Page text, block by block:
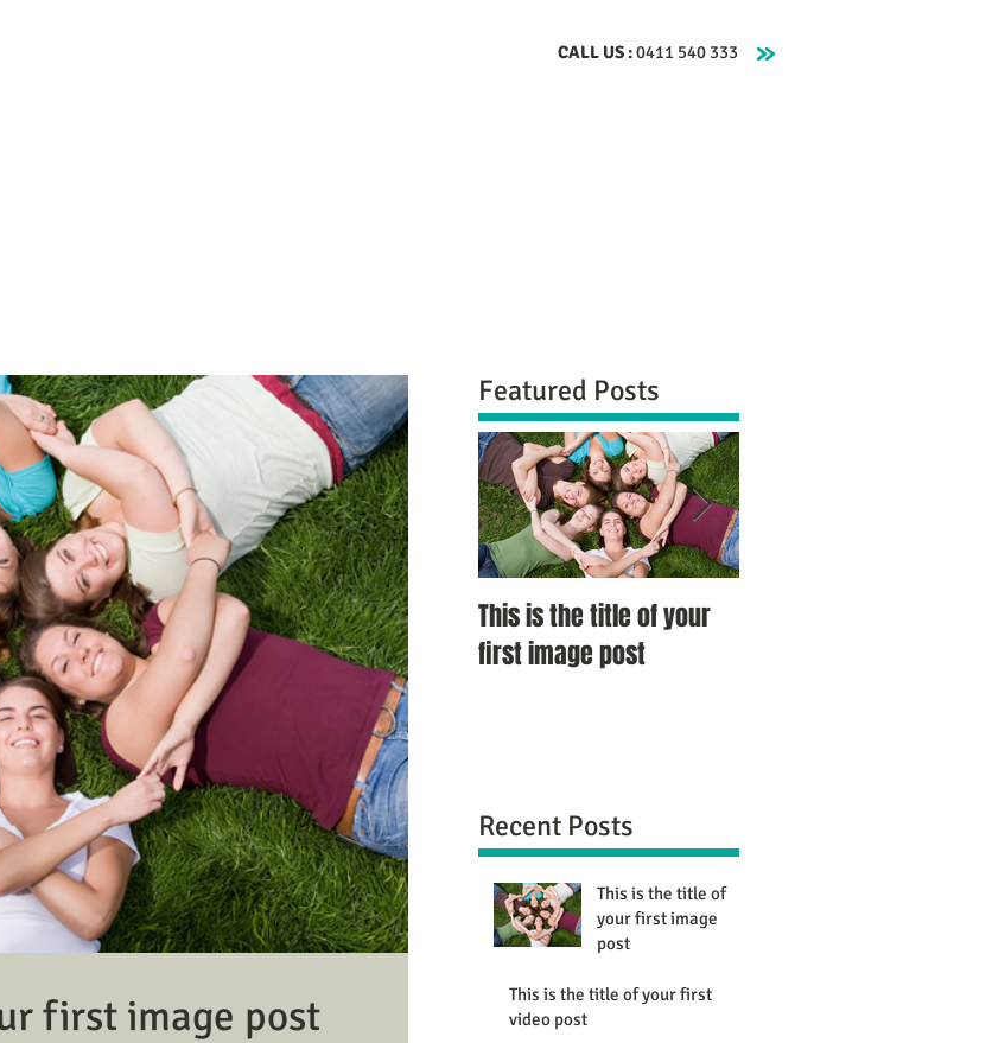
CALL US :0411 540 333
first image post
Featured Posts
This is the title of your
first image post
Recent Posts
This is the title of
your first image
post
This is the title of your first
video post